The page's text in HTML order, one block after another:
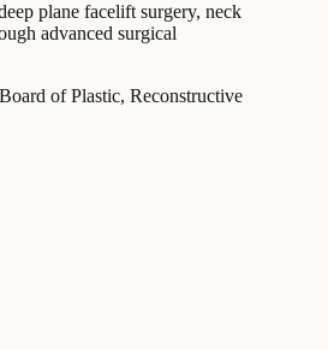
plane facelift surgery, neck
advanced surgical
of Plastic, Reconstructive